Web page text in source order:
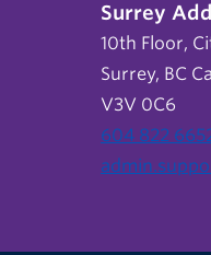
Surrey
10th Floor,
Surrey, BC
V3V 0C6
604 822